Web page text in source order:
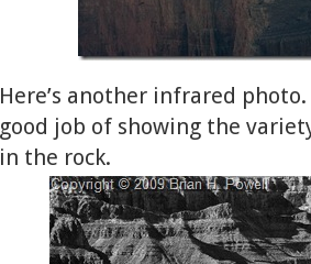
Here’s another infrared
good job of showing the
in the rock.